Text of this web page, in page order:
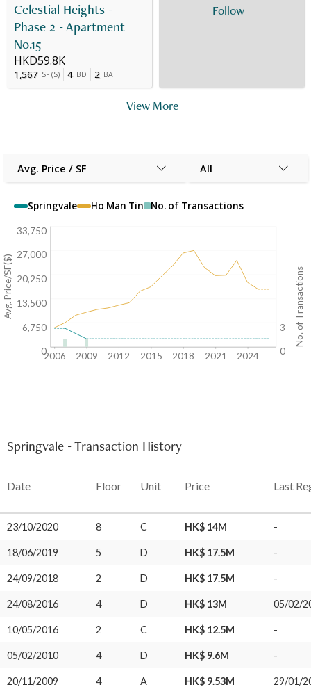
Celestial Heights -
Phase 2 - Apartment
No.15
HKD59.8K
1,567 SF (S) 4 BD 2 BA
Follow
View More
Avg. Price / SF All
Springvale Ho Man Tin No. of Transactions
3
0
2006 2009 2012 2015 2018 2021 2024
No. of Transactions
33,750
27,000
20,250
13,500
6,750
0
Avg. Price/SF($)
Springvale - Transaction History
Date Floor Unit Price Last
23/10/2020 8 C HK$ 14M -
18/06/2019 5 D HK$ 17.5M -
24/09/2018 2 D HK$ 17.5M -
24/08/2016 4 D HK$ 13M 05/02/
10/05/2016 2 C HK$ 12.5M -
05/02/2010 4 D HK$ 9.6M -
20/11/2009 4 A HK$ 9.53M 29/01/